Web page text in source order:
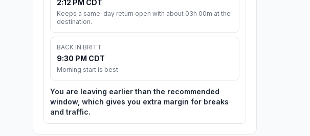
2:12 PM CDT
Keeps a same-day return open with about 03h 00m at the
destination.
BACK IN BRITT
9:30 PM CDT
Morning start is best
You are leaving earlier than the recommended
window, which gives you extra margin for breaks
and traffic.